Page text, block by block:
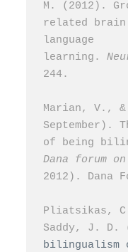
M. (2012).
related
language
learning.
244.
Marian, V., &
September).
of being
Dana forum
2012). Dana
Pliatsikas,
Saddy, J. D.
bilingualism